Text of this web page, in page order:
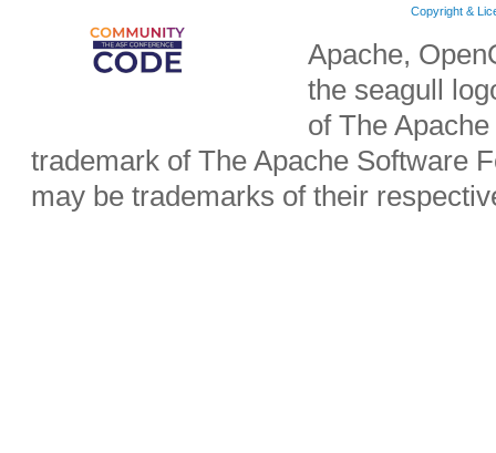
Copyright &
Apache,
the seagull
of The
trademark of The Apache Software
may be trademarks of their